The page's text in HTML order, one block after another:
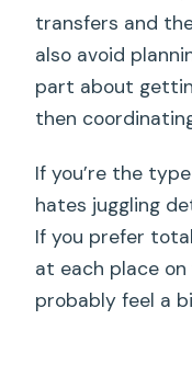
transfers and
also avoid
part about
then
If you’re the
hates juggling
If you prefer
at each place on
probably feel a